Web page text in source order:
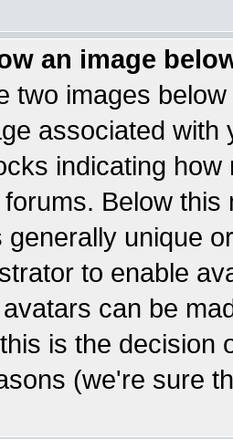
an image
two images
associated
indicating
Below
generally unique
to enable
can be
is the decision
(we're sure